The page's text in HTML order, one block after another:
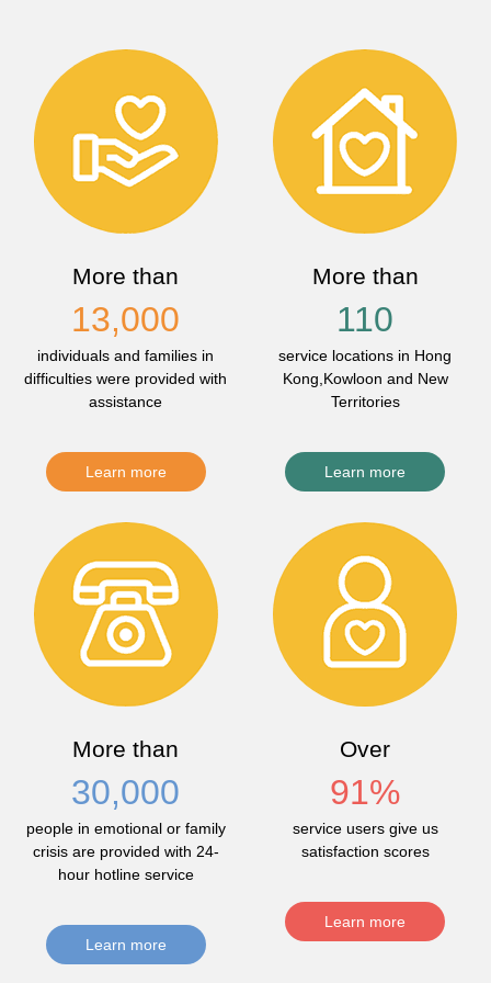
More than
13,000
individuals and families in
difficulties were provided with
assistance
Learn more
More than
110
service locations in Hong
Kong,Kowloon and New
Territories
Learn more
More than
30,000
people in emotional or family
crisis are provided with 24-
hour hotline service
Learn more
Over
91%
service users give us
satisfaction scores
Learn more